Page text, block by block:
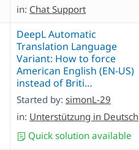
in: Chat Support
DeepL Automatic
Translation Language
Variant: How to force
American English (EN-US)
instead of Briti…
Started by: simonL-29
in: Unterstützung in Deutsch
Quick solution available